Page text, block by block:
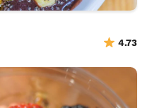
4.73